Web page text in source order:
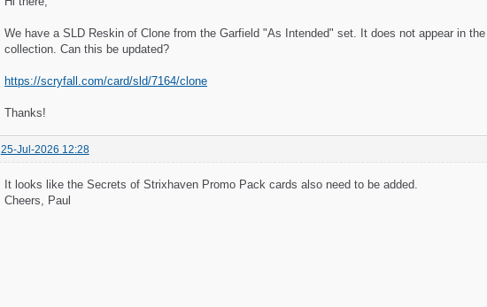
We have a SLD Reskin of Clone from the Garfield "As Intended" set. It does not appear in
collection. Can this be updated?
https://scryfall.com/card/sld/7164/clone
Thanks!
25-Jul-2026 12:28
It looks like the Secrets of Strixhaven Promo Pack cards also need to be added.
Cheers, Paul